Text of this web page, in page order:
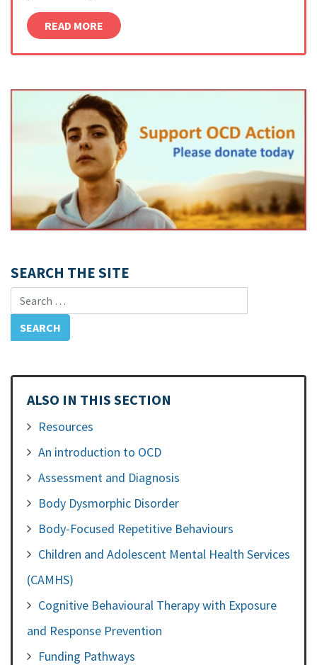
READ MORE
SEARCH THE SITE
Search for:
ALSO IN THIS SECTION
Resources
An introduction to OCD
Assessment and Diagnosis
Body Dysmorphic Disorder
Body-Focused Repetitive Behaviours
Children and Adolescent Mental Health Services
(CAMHS)
Cognitive Behavioural Therapy with Exposure
and Response Prevention
Funding Pathways